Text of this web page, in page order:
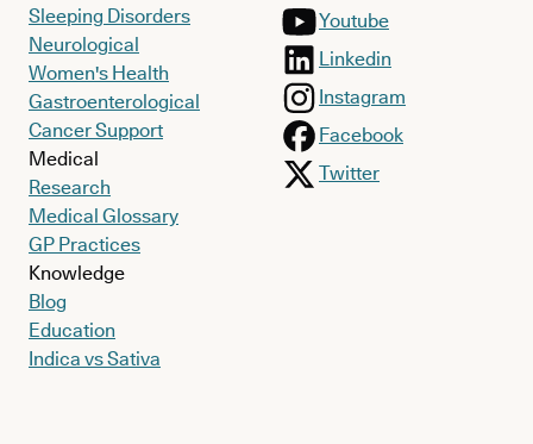
Sleeping Disorders
Neurological
Women's Health
Gastroenterological
Cancer Support
Medical
Research
Medical Glossary
GP Practices
Knowledge
Blog
Education
Indica vs Sativa
Youtube
Linkedin
Instagram
Facebook
Twitter